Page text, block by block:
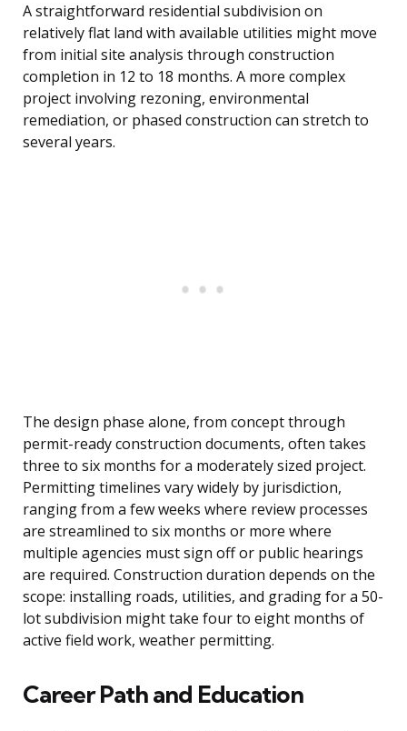
A straightforward residential subdivision on
relatively flat land with available utilities might move
from initial site analysis through construction
completion in 12 to 18 months. A more complex
project involving rezoning, environmental
remediation, or phased construction can stretch to
several years.
The design phase alone, from concept through
permit-ready construction documents, often takes
three to six months for a moderately sized project.
Permitting timelines vary widely by jurisdiction,
ranging from a few weeks where review processes
are streamlined to six months or more where
multiple agencies must sign off or public hearings
are required. Construction duration depends on the
scope: installing roads, utilities, and grading for a 50-
lot subdivision might take four to eight months of
active field work, weather permitting.
Career Path and Education